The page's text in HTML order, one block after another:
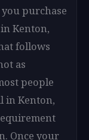
purchase
Kenton,
follows
as
people
in Kenton,
Once your